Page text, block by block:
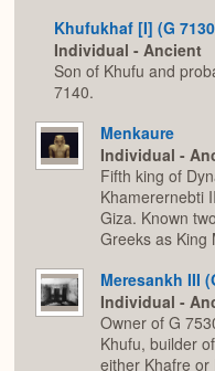
Khufukhaf [I] (G
Individual - Ancient
Son of Khufu and
7140.
Menkaure
Individual -
Fifth king of
Khamerernebti
Giza. Known
Greeks as King
Meresankh III
Individual -
Owner of G
Khufu, builder
either Khafre